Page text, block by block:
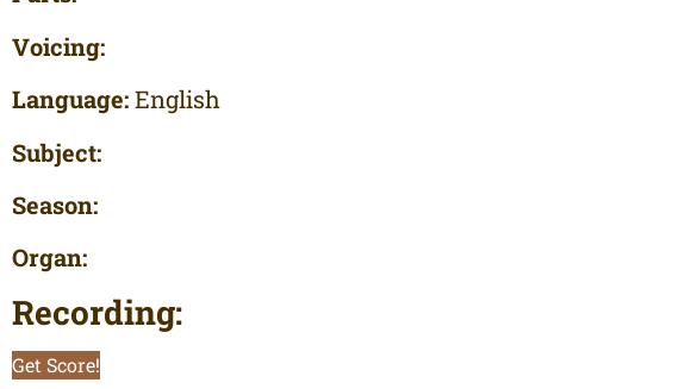
Voicing:
Language:English
Subject:
Season:
Organ:
Recording:
Get Score!